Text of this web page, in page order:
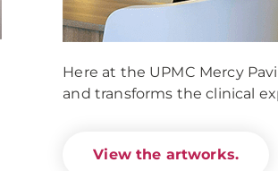
Here at the UPMC Mercy
and transforms the clinical
View the artworks.